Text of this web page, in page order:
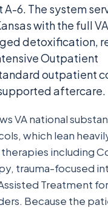
A-6. The system
with the full
detoxification,
Outpatient
outpatient
aftercare.
VA national
which lean
including
trauma-focused
Treatment
Because the